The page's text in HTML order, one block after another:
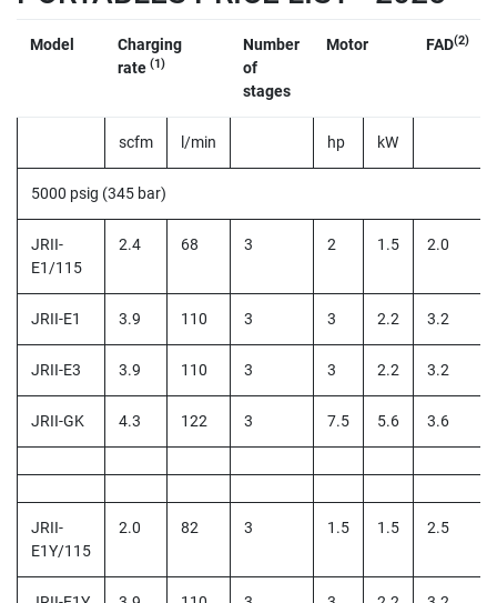
Model
Charging
rate (1)
Number
of
stages
Motor FAD(2)
scfm l/min hp kW
5000 psig (345 bar)
JRII-
E1/115
2.4 68 3 2 1.5 2.0
JRII-E1 3.9 110 3 3 2.2 3.2
JRII-E3 3.9 110 3 3 2.2 3.2
JRII-GK 4.3 122 3 7.5 5.6 3.6
JRII-
E1Y/115
2.0 82 3 1.5 1.5 2.5